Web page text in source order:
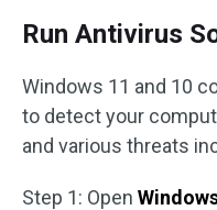
Run Antivirus
Windows 11 and 10
to detect your
and various threats
Step 1: Open